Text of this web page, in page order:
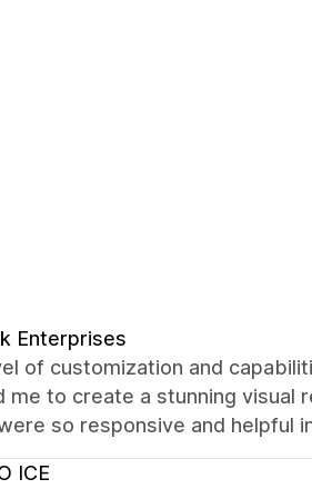
Enterprises
of customization and
me to create a stunning visual
so responsive and helpful
ICE